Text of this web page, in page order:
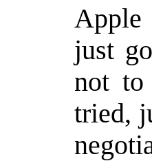
just
not to
tried,